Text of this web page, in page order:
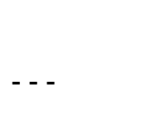
---